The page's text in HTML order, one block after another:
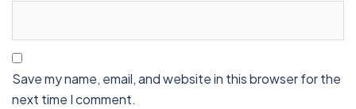
Save my name, email, and website in this browser for the
next time I comment.